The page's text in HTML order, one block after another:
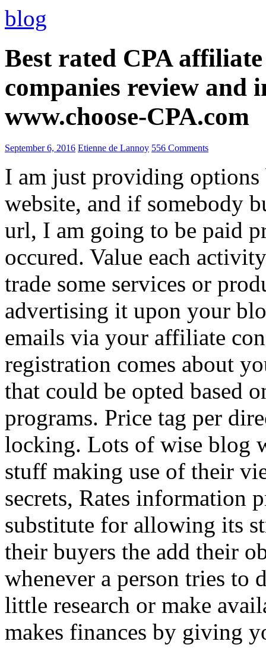
blog
Best rated CPA
companies review and
www.choose-CPA.com
September 6, 2016 Etienne de Lannoy 556 Comments
I am just providing options
website, and if somebody
url, I am going to be paid
occured. Value each
trade some services or
advertising it upon your
emails via your affiliate
registration comes about
that could be opted based
programs. Price tag per
locking. Lots of wise blog
stuff making use of their
secrets, Rates information
substitute for allowing its
their buyers the add their
whenever a person tries to
little research or make
makes finances by giving